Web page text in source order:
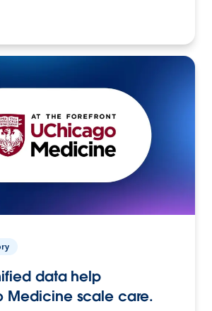
data help
Medicine scale care.